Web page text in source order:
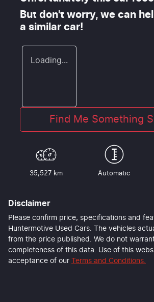
But don't worry, we can
a similar car!
Loading...
Find Me Something
35,527 km Automatic
Disclaimer
Please confirm price, specifications and
Huntermotive Used Cars. The vehicles
from the price published. We do not
completeness of this data. Use of this
acceptance of our Terms and Conditions.